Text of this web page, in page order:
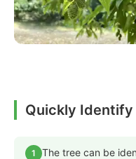
Quickly Identify
1
The tree can be